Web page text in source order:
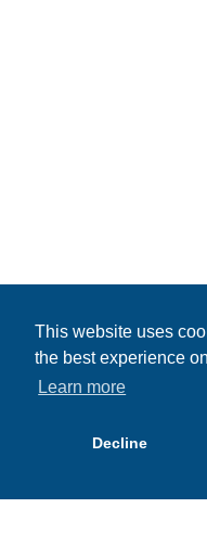
This website uses
the best experience
Learn more
Decline